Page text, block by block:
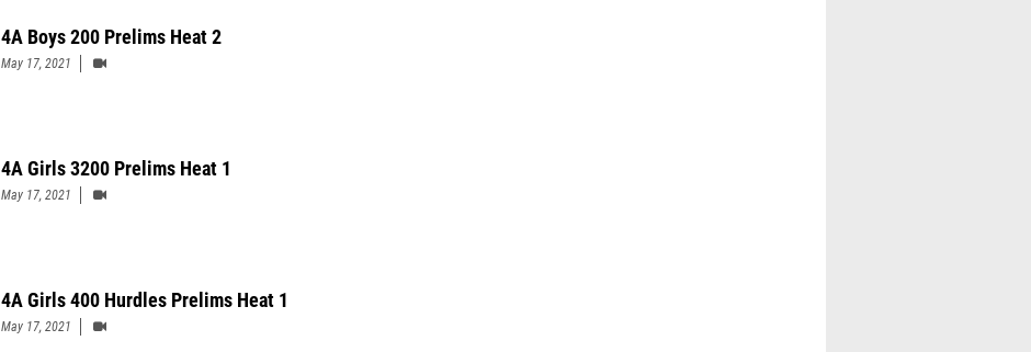
4A Boys 200 Prelims Heat 2
May 17, 2021
4A Girls 3200 Prelims Heat 1
May 17, 2021
4A Girls 400 Hurdles Prelims Heat 1
May 17, 2021